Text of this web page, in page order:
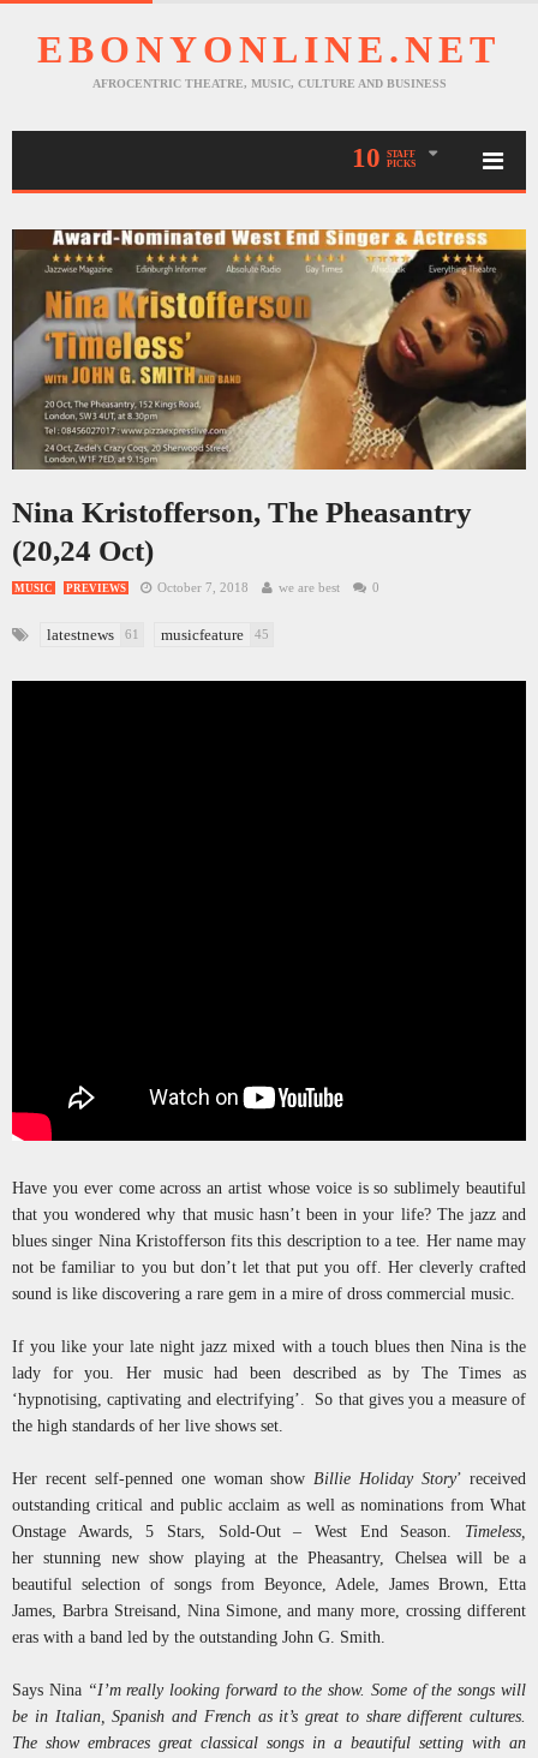
EBONYONLINE.NET
AFROCENTRIC THEATRE, MUSIC, CULTURE AND BUSINESS
10
STAFF
PICKS
Nina Kristofferson, The Pheasantry
(20,24 Oct)
MUSIC PREVIEWS October 7, 2018 we are best 0
latestnews 61 musicfeature 45
Have you ever come across an artist whose voice is so sublimely beautiful
that you wondered why that music hasn’t been in your life? The jazz and
blues singer Nina Kristofferson fits this description to a tee. Her name may
not be familiar to you but don’t let that put you off. Her cleverly crafted
sound is like discovering a rare gem in a mire of dross commercial music.
If you like your late night jazz mixed with a touch blues then Nina is the
lady for you. Her music had been described as by The Times as
‘hypnotising, captivating and electrifying’. So that gives you a measure of
the high standards of her live shows set.
Her recent self-penned one woman show Billie Holiday Story’ received
outstanding critical and public acclaim as well as nominations from What
Onstage Awards, 5 Stars, Sold-Out – West End Season. Timeless,
her stunning new show playing at the Pheasantry, Chelsea will be a
beautiful selection of songs from Beyonce, Adele, James Brown, Etta
James, Barbra Streisand, Nina Simone, and many more, crossing different
eras with a band led by the outstanding John G. Smith.
Says Nina “I’m really looking forward to the show. Some of the songs will
be in Italian, Spanish and French as it’s great to share different cultures.
The show embraces great classical songs in a beautiful setting with an